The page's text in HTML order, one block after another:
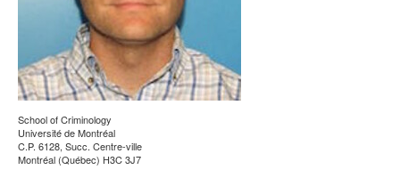
School of Criminology
Université de Montréal
C.P. 6128, Succ. Centre-ville
Montréal (Québec) H3C 3J7